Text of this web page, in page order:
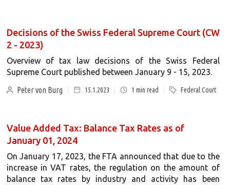
Decisions of the Swiss Federal Supreme Court (CW
2 - 2023)
Overview of tax law decisions of the Swiss Federal
Supreme Court published between January 9 - 15, 2023.
Peter von Burg
15.1.2023 1 min read Federal Court
Value Added Tax: Balance Tax Rates as of
January 01, 2024
On January 17, 2023, the FTA announced that due to the
increase in VAT rates, the regulation on the amount of
balance tax rates by industry and activity has been